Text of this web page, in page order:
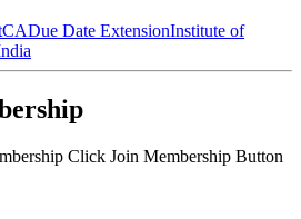
CADue Date ExtensionInstitute of
Click Join Membership Button